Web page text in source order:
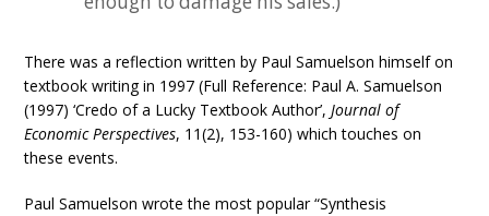
There was a reflection written by Paul Samuelson himself on
textbook writing in 1997 (Full Reference: Paul A. Samuelson
(1997) ‘Credo of a Lucky Textbook Author’,Journal of
Economic Perspectives, 11(2), 153-160) which touches on
these events.
Paul Samuelson wrote the most popular “Synthesis